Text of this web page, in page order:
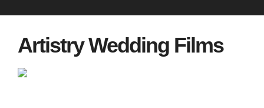
Artistry Wedding Films